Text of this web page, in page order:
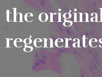
the